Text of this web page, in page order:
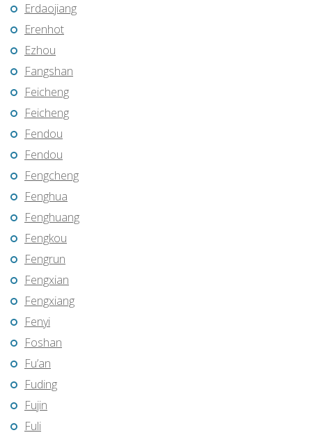
Erdaojiang
Erenhot
Ezhou
Fangshan
Feicheng
Feicheng
Fendou
Fendou
Fengcheng
Fenghua
Fenghuang
Fengkou
Fengrun
Fengxian
Fengxiang
Fenyi
Foshan
Fu’an
Fuding
Fujin
Fuli